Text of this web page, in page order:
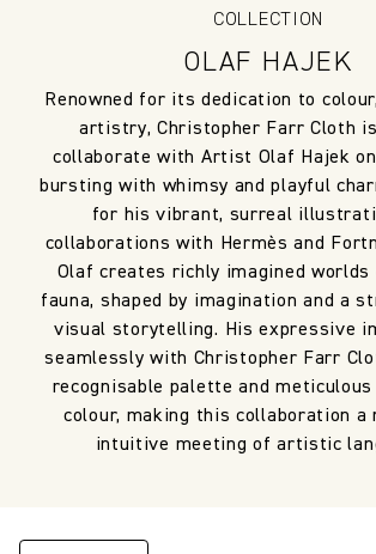
COLLECTION
OLAF HAJEK
Renowned for its dedication to
artistry, Christopher Farr Cloth
collaborate with Artist Olaf Hajek
bursting with whimsy and playful
for his vibrant, surreal
collaborations with Hermès and
Olaf creates richly imagined worlds
fauna, shaped by imagination and a
visual storytelling. His expressive
seamlessly with Christopher Farr
recognisable palette and
colour, making this collaboration a
intuitive meeting of artistic